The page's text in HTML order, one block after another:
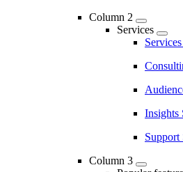
Column 2
Services
Insights
Support
Column 3